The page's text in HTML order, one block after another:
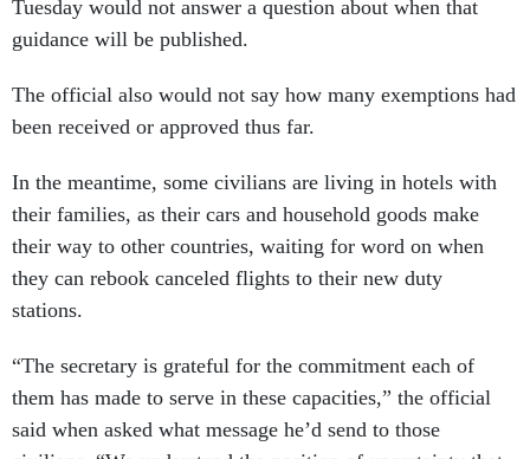
The official also would not say how many exemptions had
In the meantime, some civilians are living in hotels with
their way to other countries, waiting for word on when
they can rebook canceled flights to their new duty
stations.
“The secretary is grateful for the commitment each of
said when asked what message he’d send to those
civilians. “We understand the position of uncertainty that
they're in, and the best way to move forward is to be